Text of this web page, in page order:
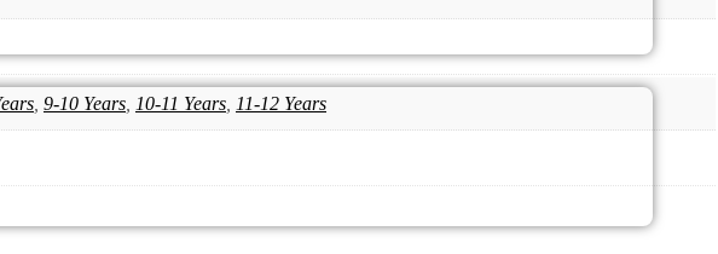
9-10 Years 10-11 Years 11-12 Years